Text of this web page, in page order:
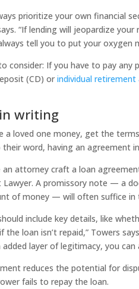
prioritize your own financial
“If lending will jeopardize
tell you to put your oxygen
consider: If you have to pay
(CD) orindividual retirement
writing
a loved one money, get the
word, having an agreement
an attorney craft a loan
Lawyer. A promissory note — a
of money — will often suffice in
include key details, like
the loan isn’t repaid,” Towers
added layer of legitimacy, you
reduces the potential for
fails to repay the loan.